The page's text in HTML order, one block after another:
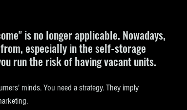
is no longer applicable. Nowadays,
especially in the self-storage
run the risk of having vacant units.
minds. You need a strategy. They imply